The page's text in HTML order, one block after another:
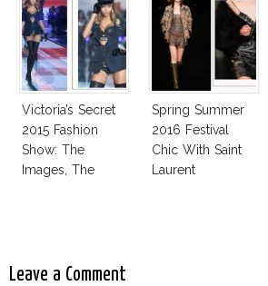
Victoria’s Secret
2015 Fashion
Show: The
Images, The
Spring Summer
2016 Festival
Chic With Saint
Laurent
Leave a Comment